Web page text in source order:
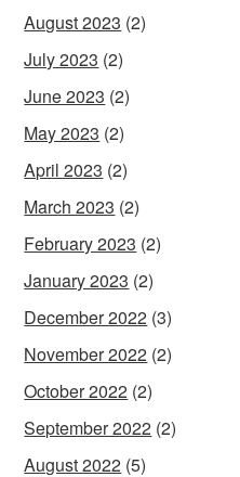
August 2023 (2)
July 2023 (2)
June 2023 (2)
May 2023 (2)
April 2023 (2)
March 2023 (2)
February 2023 (2)
January 2023 (2)
December 2022 (3)
November 2022 (2)
October 2022 (2)
September 2022 (2)
August 2022 (5)